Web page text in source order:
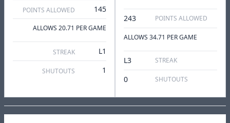
POINTS ALLOWED 145
ALLOWS 20.71 PER GAME
STREAK L1
SHUTOUTS 1
243 POINTS ALLOWED
ALLOWS 34.71 PER GAME
L3 STREAK
0 SHUTOUTS